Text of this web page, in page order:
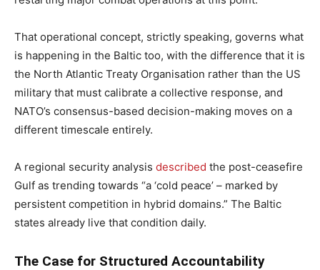
That operational concept, strictly speaking, governs what
is happening in the Baltic too, with the difference that it is
the North Atlantic Treaty Organisation rather than the US
military that must calibrate a collective response, and
NATO’s consensus-based decision-making moves on a
different timescale entirely.
A regional security analysis described the post-ceasefire
Gulf as trending towards “a ‘cold peace’ – marked by
persistent competition in hybrid domains.” The Baltic
states already live that condition daily.
The Case for Structured Accountability